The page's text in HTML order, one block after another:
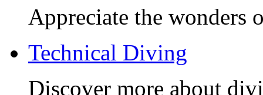
Appreciate the wonders
Technical Diving
Discover more about